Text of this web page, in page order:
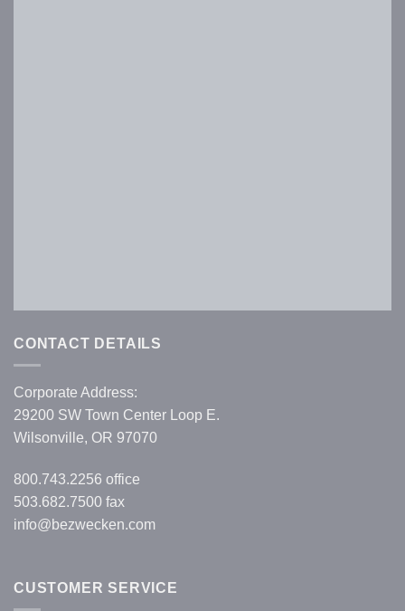
CONTACT DETAILS
Corporate Address:
29200 SW Town Center Loop E.
Wilsonville, OR 97070
800.743.2256 office
503.682.7500 fax
info@bezwecken.com
CUSTOMER SERVICE